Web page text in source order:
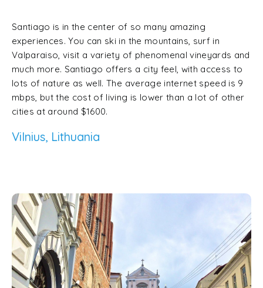
Santiago is in the center of so many amazing
experiences. You can ski in the mountains, surf in
Valparaiso, visit a variety of phenomenal vineyards and
much more. Santiago offers a city feel, with access to
lots of nature as well. The average internet speed is 9
mbps, but the cost of living is lower than a lot of other
cities at around $1600.
Vilnius, Lithuania